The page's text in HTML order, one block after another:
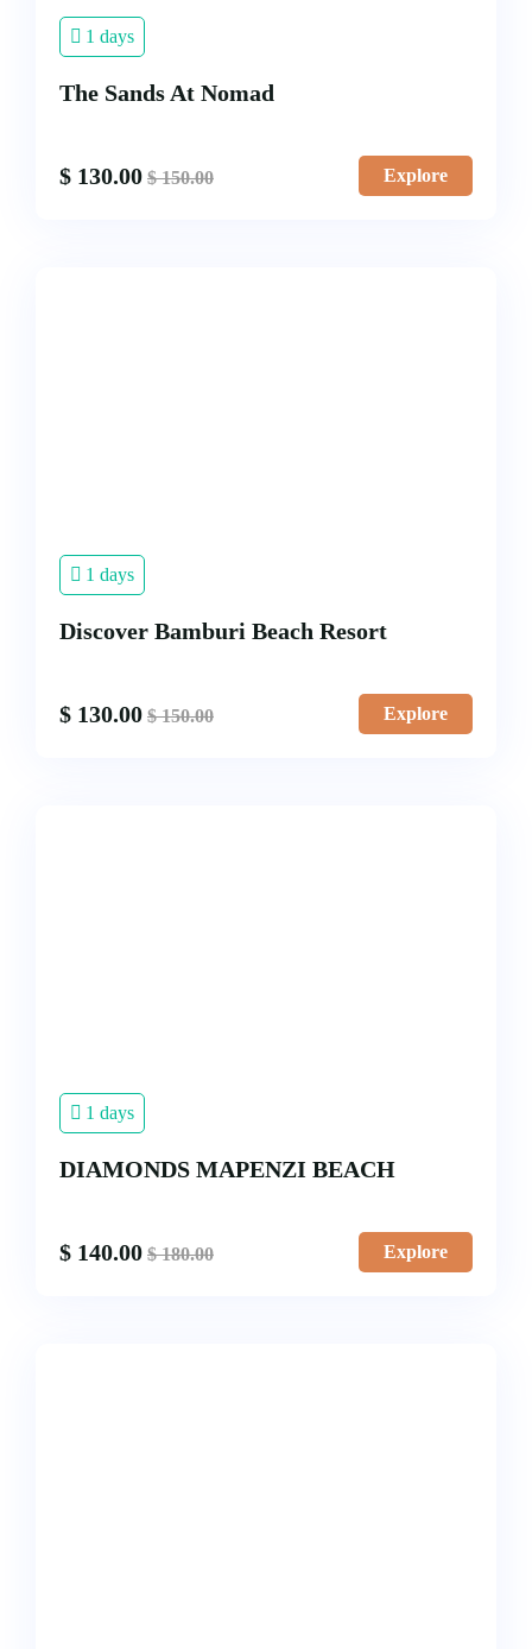
1 days
The Sands At Nomad
$ 130.00 $150.00 Explore
1 days
Discover Bamburi Beach Resort
$ 130.00 $150.00 Explore
1 days
DIAMONDS MAPENZI BEACH
$ 140.00 $180.00 Explore